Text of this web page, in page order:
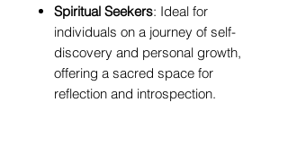
Spiritual Seekers: Ideal for
individuals on a journey of self-
discovery and personal growth,
offering a sacred space for
reflection and introspection.